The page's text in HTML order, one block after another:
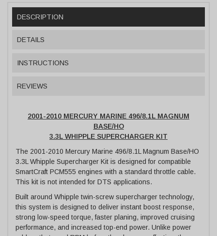
DESCRIPTION
DETAILS
INSTRUCTIONS
REVIEWS
2001-2010 MERCURY MARINE 496/8.1L MAGNUM
BASE/HO
3.3L WHIPPLE SUPERCHARGER KIT
The 2001-2010 Mercury Marine 496/8.1L Magnum Base/HO
3.3L Whipple Supercharger Kit is designed for compatible
SmartCraft PCM555 engines with a standard throttle cable.
This kit is not intended for DTS applications.
Built around Whipple twin-screw supercharger technology,
this system is designed to deliver instant boost response,
strong low-speed torque, faster planing, improved cruising
performance, and increased top-end power. Unlike power